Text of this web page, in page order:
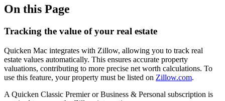
On this Page
Tracking the value of your real estate
Quicken Mac integrates with Zillow, allowing you to track real
estate values automatically. This ensures accurate property
valuations, contributing to more precise net worth calculations. To
use this feature, your property must be listed on Zillow.com.
A Quicken Classic Premier or Business & Personal subscription is